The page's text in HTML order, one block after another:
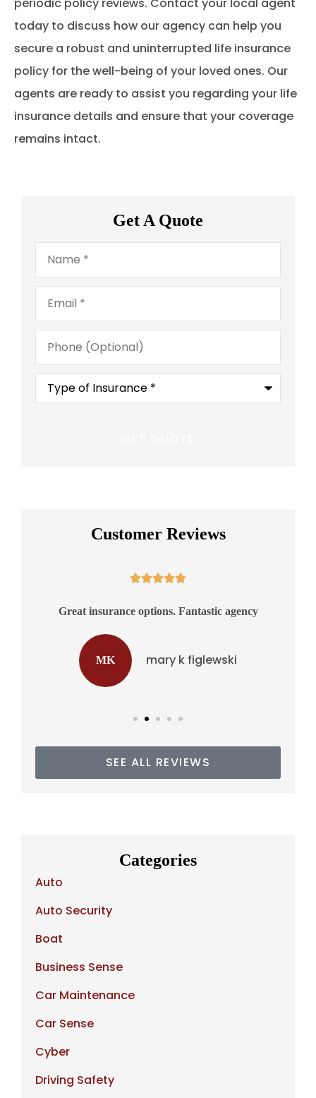
today to discuss how our agency can help you
secure a robust and uninterrupted life insurance
policy for the well-being of your loved ones. Our
agents are ready to assist you regarding your life
insurance details and ensure that your coverage
remains intact.
Get A Quote
Name*
Email*
Phone
(Optional)
Type
Insurance*
Customer Reviews

Great insurance options. Fantastic agency
MK mary k figlewski
SEE ALL REVIEWS
Categories
Auto
Auto Security
Boat
Business Sense
Car Maintenance
Car Sense
Cyber
Driving Safety